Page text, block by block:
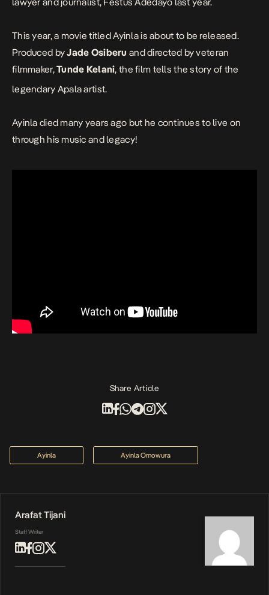
This year, a movie titledAyinlais about to be released.
Produced byJade Osiberu and directed by veteran
filmmaker,Tunde Kelani, the film tells the story of the
legendary Apala artist.
Ayinla died many years ago but he continues to live on
through his music and legacy!
Share Article
Ayinla Ayinla Omowura
Arafat Tijani
Staff Writer